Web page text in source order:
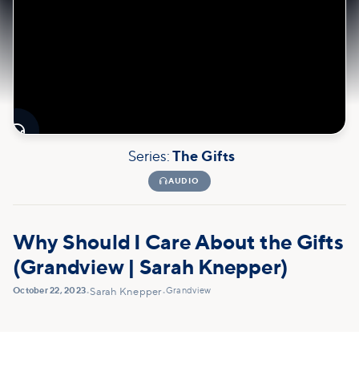

Series: The Gifts
AUDIO
Why Should I Care About the Gifts
(Grandview | Sarah Knepper)
October 22, 2023•Sarah Knepper•Grandview